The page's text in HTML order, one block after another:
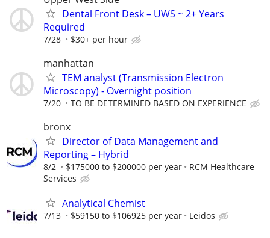
Dental Front Desk – UWS ~ 2+ Years
Required
7/28 $30+ per hour
manhattan
TEM analyst (Transmission Electron
Microscopy) - Overnight position
7/20 TO BE DETERMINED BASED ON EXPERIENCE
bronx
Director of Data Management and
Reporting – Hybrid
8/2 $175000 to $200000 per year
RCM Healthcare
Services
Analytical Chemist
7/13 $59150 to $106925 per year Leidos